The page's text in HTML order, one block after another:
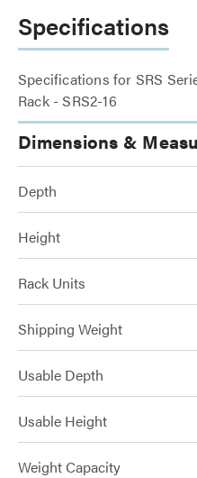
Specifications
Specifications for SRS
Rack - SRS2-16
Dimensions &
Depth
Height
Rack Units
Shipping Weight
Usable Depth
Usable Height
Weight Capacity